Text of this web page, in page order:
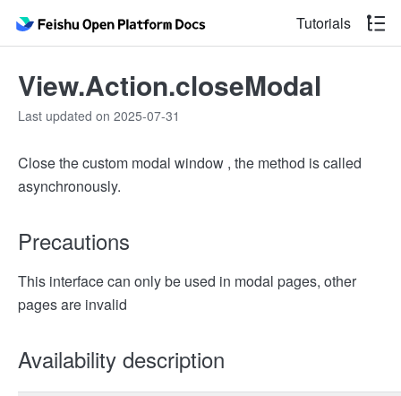
Tutorials
View.Action.closeModal
Last updated on 2025-07-31
Close the custom modal window , the method is called
asynchronously.
Precautions
This interface can only be used in modal pages, other
pages are invalid
Availability description